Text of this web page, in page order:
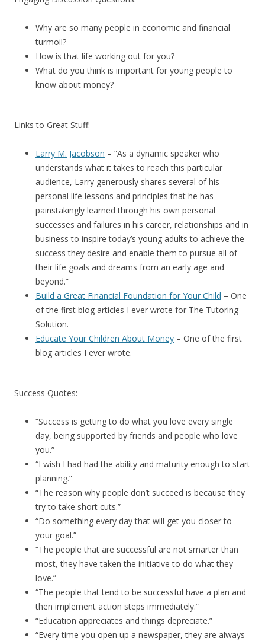
Why are so many people in economic and financial
turmoil?
How is that life working out for you?
What do you think is important for young people to
know about money?
Links to Great Stuff:
Larry M. Jacobson – “As a dynamic speaker who
understands what it takes to reach this particular
audience, Larry generously shares several of his
personal life lessons and principles that he has
painstakingly learned through his own personal
successes and failures in his career, relationships and in
business to inspire today’s young adults to achieve the
success they desire and enable them to pursue all of
their life goals and dreams from an early age and
beyond.”
Build a Great Financial Foundation for Your Child – One
of the first blog articles I ever wrote for The Tutoring
Solution.
Educate Your Children About Money – One of the first
blog articles I ever wrote.
Success Quotes:
“Success is getting to do what you love every single
day, being supported by friends and people who love
you.”
“I wish I had had the ability and maturity enough to start
planning.”
“The reason why people don’t succeed is because they
try to take short cuts.”
“Do something every day that will get you closer to
your goal.”
“The people that are successful are not smarter than
most, they have taken the initiative to do what they
love.”
“The people that tend to be successful have a plan and
then implement action steps immediately.”
“Education appreciates and things depreciate.”
“Every time you open up a newspaper, they are always